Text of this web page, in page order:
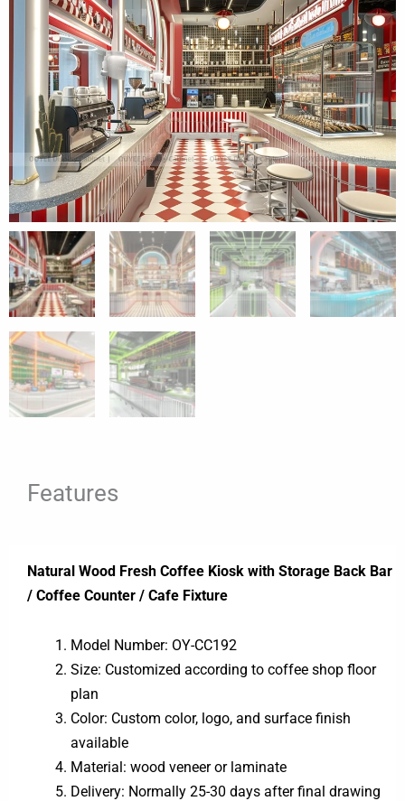
Features
Natural Wood Fresh Coffee Kiosk with Storage Back Bar
/ Coffee Counter / Cafe Fixture
Model Number: OY-CC192
Size: Customized according to coffee shop floor
plan
Color: Custom color, logo, and surface finish
available
Material: wood veneer or laminate
Delivery: Normally 25-30 days after final drawing